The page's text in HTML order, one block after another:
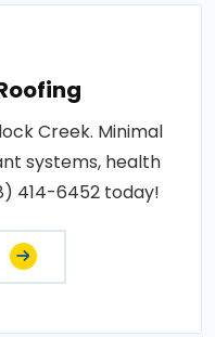
Creek. Minimal
systems, health
414-6452 today!